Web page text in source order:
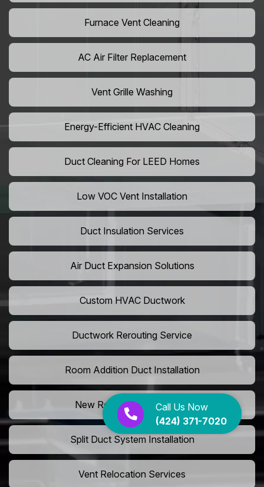
Call Us Now
(424) 371-7020
Furnace Vent Cleaning
AC Air Filter Replacement
Vent Grille Washing
Energy-Efficient HVAC Cleaning
Duct Cleaning For LEED Homes
Low VOC Vent Installation
Duct Insulation Services
Air Duct Expansion Solutions
Custom HVAC Ductwork
Ductwork Rerouting Service
Room Addition Duct Installation
New Room Vent Extension
Split Duct System Installation
Vent Relocation Services